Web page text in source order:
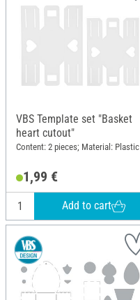
VBS Template set "Basket
heart cutout"
Content: 2 pieces; Material: Plastic
1,99 €
Add to cart